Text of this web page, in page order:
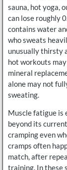
sauna, hot yoga,
can lose roughly
contains water
who sweats
unusually thirsty
hot workouts
mineral
alone may not
sweating.
Muscle fatigue is
beyond its
cramping even
cramps often
match, after
training. In these